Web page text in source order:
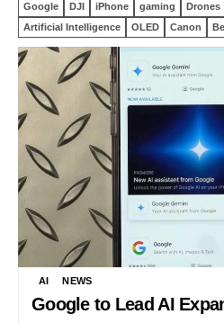
Google
DJI iPhone gaming Drones
Artificial Intelligence
OLED Canon
AI NEWS
Google to Lead AI